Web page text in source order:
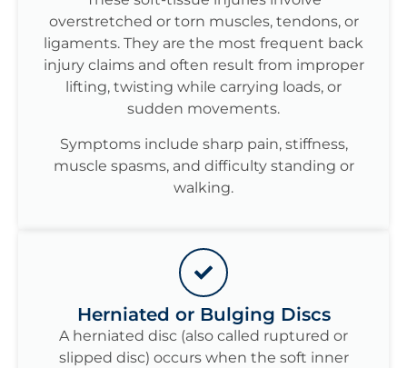
overstretched or torn muscles, tendons, or
ligaments. They are the most frequent back
injury claims and often result from improper
lifting, twisting while carrying loads, or
sudden movements.
Symptoms include sharp pain, stiffness,
muscle spasms, and difficulty standing or
walking.
Herniated or Bulging Discs
A herniated disc (also called ruptured or
slipped disc) occurs when the soft inner